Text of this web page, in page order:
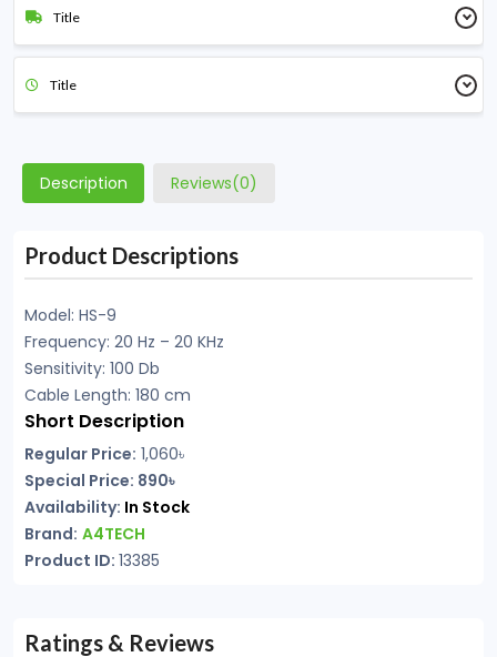
Title
Title
Description Reviews(0)
Product Descriptions
Model: HS-9
Frequency: 20 Hz – 20 KHz
Sensitivity: 100 Db
Cable Length: 180 cm
Short Description
Regular Price: 1,060৳
Special Price: 890৳
Availability: In Stock
Brand: A4TECH
Product ID: 13385
Ratings & Reviews